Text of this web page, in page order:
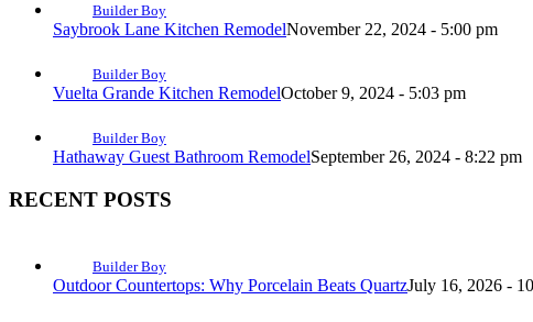
Builder Boy
Saybrook Lane Kitchen RemodelNovember 22, 2024 - 5:00 pm
Builder Boy
Vuelta Grande Kitchen RemodelOctober 9, 2024 - 5:03 pm
Builder Boy
Hathaway Guest Bathroom RemodelSeptember 26, 2024 - 8:22 pm
RECENT POSTS
Builder Boy
Outdoor Countertops: Why Porcelain Beats QuartzJuly 16, 2026 -